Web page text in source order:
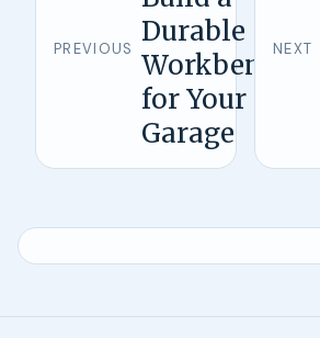
PREVIOUS
Durable
Workbench
for Your
Garage
NEXT